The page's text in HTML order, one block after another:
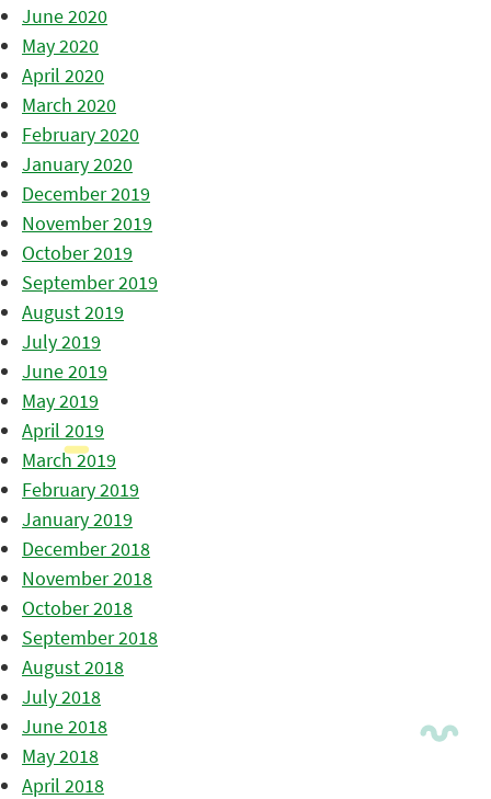
June 2020
May 2020
April 2020
March 2020
February 2020
January 2020
December 2019
November 2019
October 2019
September 2019
August 2019
July 2019
June 2019
May 2019
April 2019
March 2019
February 2019
January 2019
December 2018
November 2018
October 2018
September 2018
August 2018
July 2018
June 2018
May 2018
April 2018